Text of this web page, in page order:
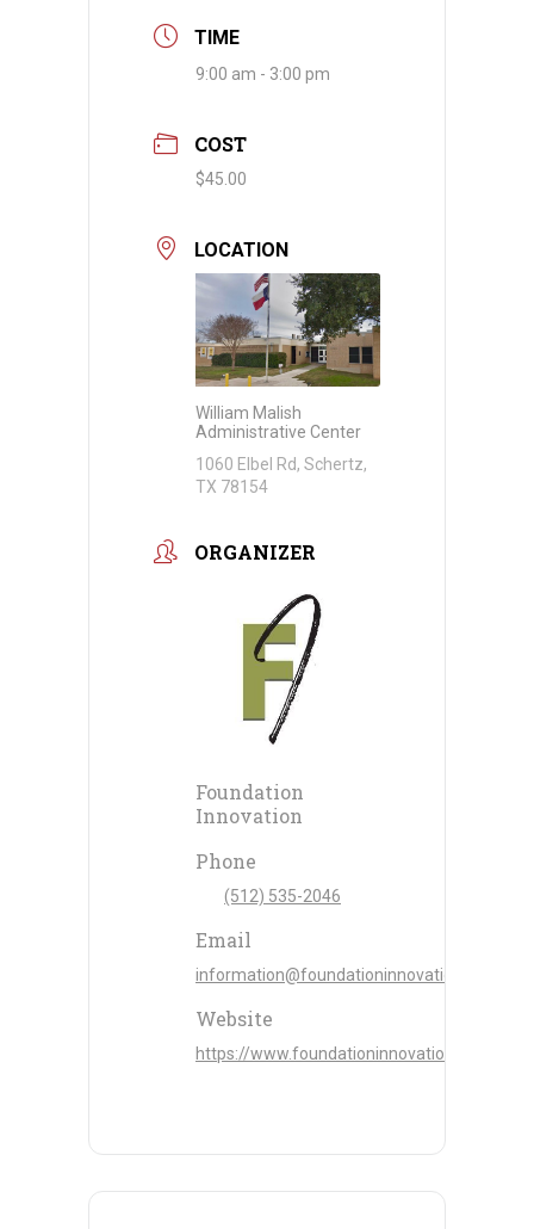
TIME
9:00 am - 3:00 pm
COST
$45.00
LOCATION
William Malish
Administrative Center
1060 Elbel Rd, Schertz,
TX 78154
ORGANIZER
Foundation
Innovation
Phone
(512) 535-2046
Email
information@foundationinnovation.com
Website
https://www.foundationinnovation.com/